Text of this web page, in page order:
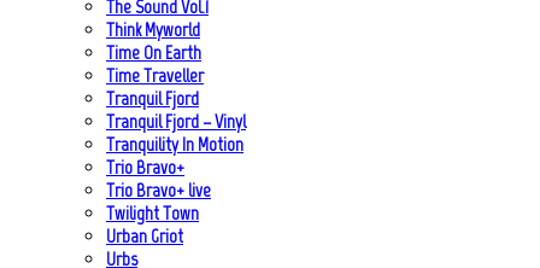
The Sound Vol.1
Think Myworld
Time On Earth
Time Traveller
Tranquil Fjord
Tranquil Fjord – Vinyl
Tranquility In Motion
Trio Bravo+
Trio Bravo+ live
Twilight Town
Urban Griot
Urbs